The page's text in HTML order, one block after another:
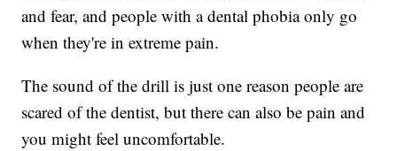
and fear, and people with a dental phobia only go
when they're in extreme pain.
The sound of the drill is just one reason people are
scared of the dentist, but there can also be pain and
you might feel uncomfortable.